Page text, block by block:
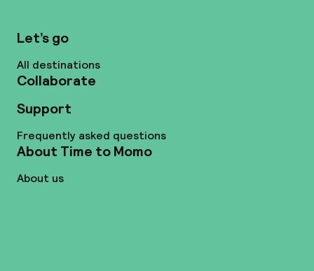
Let’s go
All destinations
Collaborate
Support
Frequently asked questions
About Time to Momo
About us